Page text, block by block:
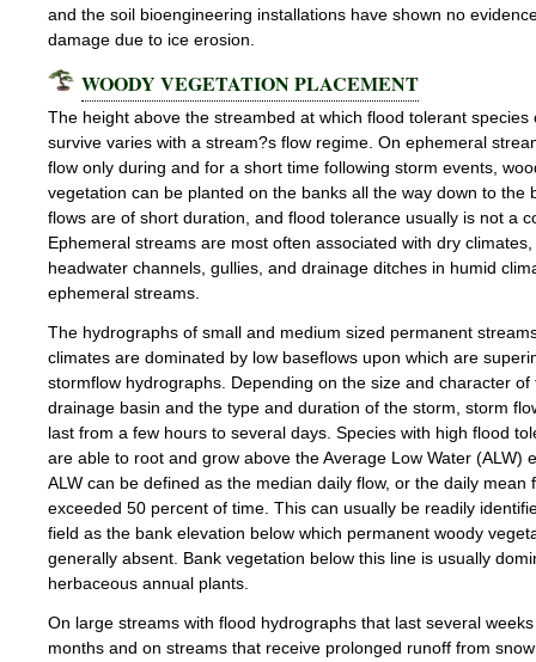
and the soil bioengineering installations have shown no
damage due to ice erosion.
WOODY VEGETATION PLACEMENT
The height above the streambed at which flood tolerant species
survive varies with a stream?s flow regime. On ephemeral
flow only during and for a short time following storm events,
vegetation can be planted on the banks all the way down to the
flows are of short duration, and flood tolerance usually is not a
Ephemeral streams are most often associated with dry
headwater channels, gullies, and drainage ditches in humid
ephemeral streams.
The hydrographs of small and medium sized permanent
climates are dominated by low baseflows upon which are
stormflow hydrographs. Depending on the size and character of
drainage basin and the type and duration of the storm, storm
last from a few hours to several days. Species with high flood
are able to root and grow above the Average Low Water (ALW)
ALW can be defined as the median daily flow, or the daily mean
exceeded 50 percent of time. This can usually be readily
field as the bank elevation below which permanent woody
generally absent. Bank vegetation below this line is usually
herbaceous annual plants.
On large streams with flood hydrographs that last several
months and on streams that receive prolonged runoff from